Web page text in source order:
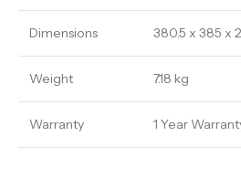
Dimensions 380.5 x 385 x
Weight 7.18 kg
Warranty 1 Year